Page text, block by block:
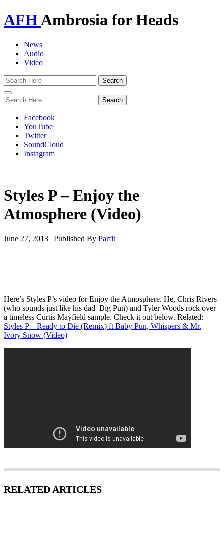
AFHAmbrosia for Heads
News
Audio
Video
Toggle
navigation
Facebook
YouTube
Twitter
SoundCloud
Instagram
Styles P – Enjoy the
Atmosphere (Video)
June 27, 2013 | Published By Parfit
Here’s Styles P’s video for Enjoy the Atmosphere. He, Chris Rivers
(who sounds just like his dad–Big Pun) and Tyler Woods rock over
a timeless Curtis Mayfield sample. Check it out below. Related:
Styles P – Ready to Die (Remix) ft Baby Pun, Whispers & Mr.
Ivory Snow (Video)
RELATED ARTICLES